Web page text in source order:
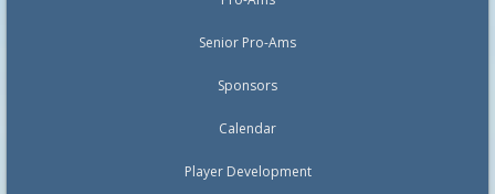
Senior Pro-Ams
Sponsors
Calendar
Player Development